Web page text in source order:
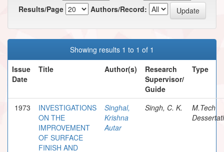
Results/Page
Authors/Record:
Showing results 1 to 1 of 1
Issue
Date
Title Author(s)
Research
Supervisor/
Guide
Type
1973
INVESTIGATIONS
ON THE
IMPROVEMENT
OF SURFACE
FINISH AND
Singhal,
Krishna
Autar
Singh, C. K.
M.Tech